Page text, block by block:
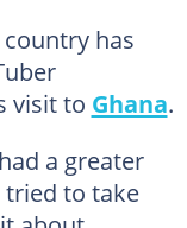
has
visit to Ghana.
a greater
to take